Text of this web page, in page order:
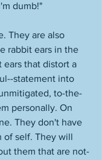
dumb!"
They are also
rabbit ears in the
ears that distort a
statement into
to-the-
personally. On
They don't have
of self. They will
them that are not-